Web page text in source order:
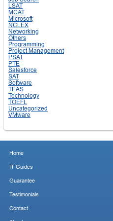
LSAT
MCAT
Microsoft
NCLEX
Networking
Others
Programming
Project Management
PSAT
PTE
Salesforce
SAT
Software
TEAS
Technology
TOEFL
Uncategorized
VMware
Home
IT Guides
Guarantee
Testimonials
Contact